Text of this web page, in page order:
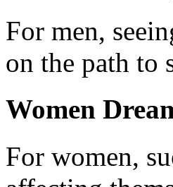
For men,
on the path to
Women
For women,